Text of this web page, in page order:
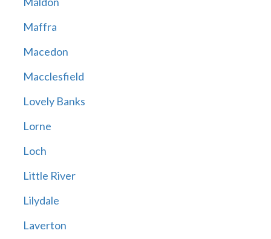
Maffra
Macedon
Macclesfield
Lovely Banks
Lorne
Loch
Little River
Lilydale
Laverton